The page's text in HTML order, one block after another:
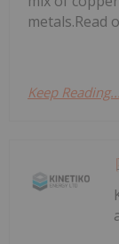
metals.Read
Keep Reading...